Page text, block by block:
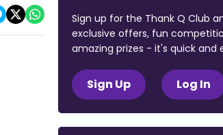
Sign up for the Thank Q Club
exclusive offers, fun
amazing prizes - it's quick and
Sign Up Log In